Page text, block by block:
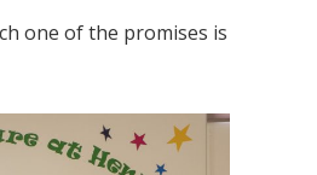
one of the promises is